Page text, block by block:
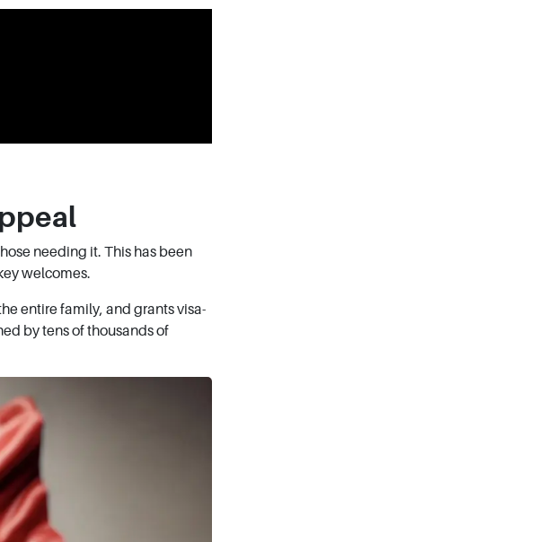
needing it. This has been
welcomes.
entire family, and grants visa-
by tens of thousands of